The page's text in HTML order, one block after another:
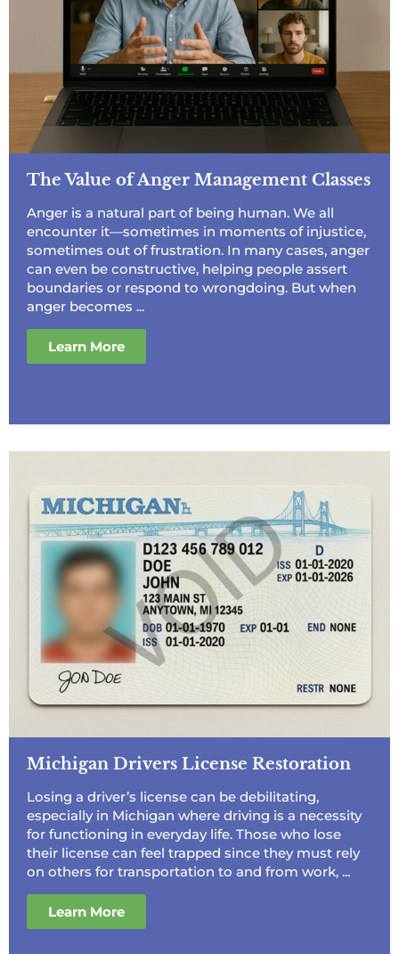
The Value of Anger Management Classes
Anger is a natural part of being human. We all
encounter it—sometimes in moments of injustice,
sometimes out of frustration. In many cases, anger
can even be constructive, helping people assert
boundaries or respond to wrongdoing. But when
anger becomes ...
Learn More
Michigan Drivers License Restoration
Losing a driver’s license can be debilitating,
especially in Michigan where driving is a necessity
for functioning in everyday life. Those who lose
their license can feel trapped since they must rely
on others for transportation to and from work, ...
Learn More